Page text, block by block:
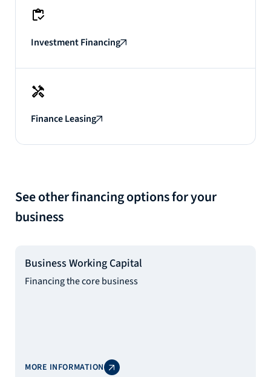
Investment Financing
Finance Leasing
See other financing options for your
business
Business Working Capital
Financing the core business
MORE INFORMATION